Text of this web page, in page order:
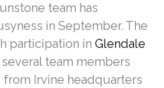
team has
in September. The
participation in Glendale
several team members
Irvine headquarters